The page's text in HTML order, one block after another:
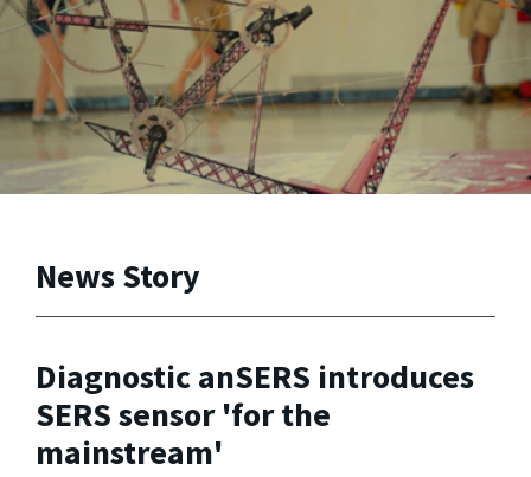
News Story
Diagnostic anSERS introduces
SERS sensor 'for the
mainstream'